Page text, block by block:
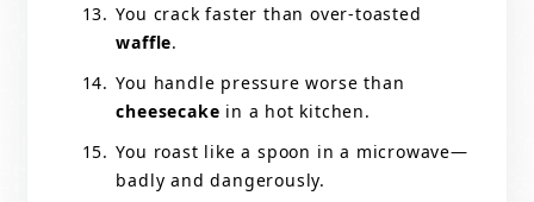
You crack faster than over-toasted
waffle.
You handle pressure worse than
cheesecake in a hot kitchen.
You roast like a spoon in a microwave—
badly and dangerously.